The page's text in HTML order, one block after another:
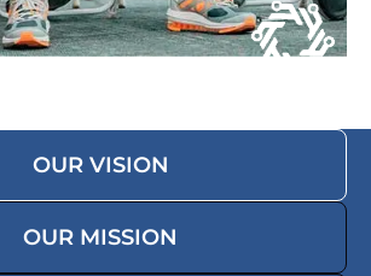
OUR VISION
OUR MISSION